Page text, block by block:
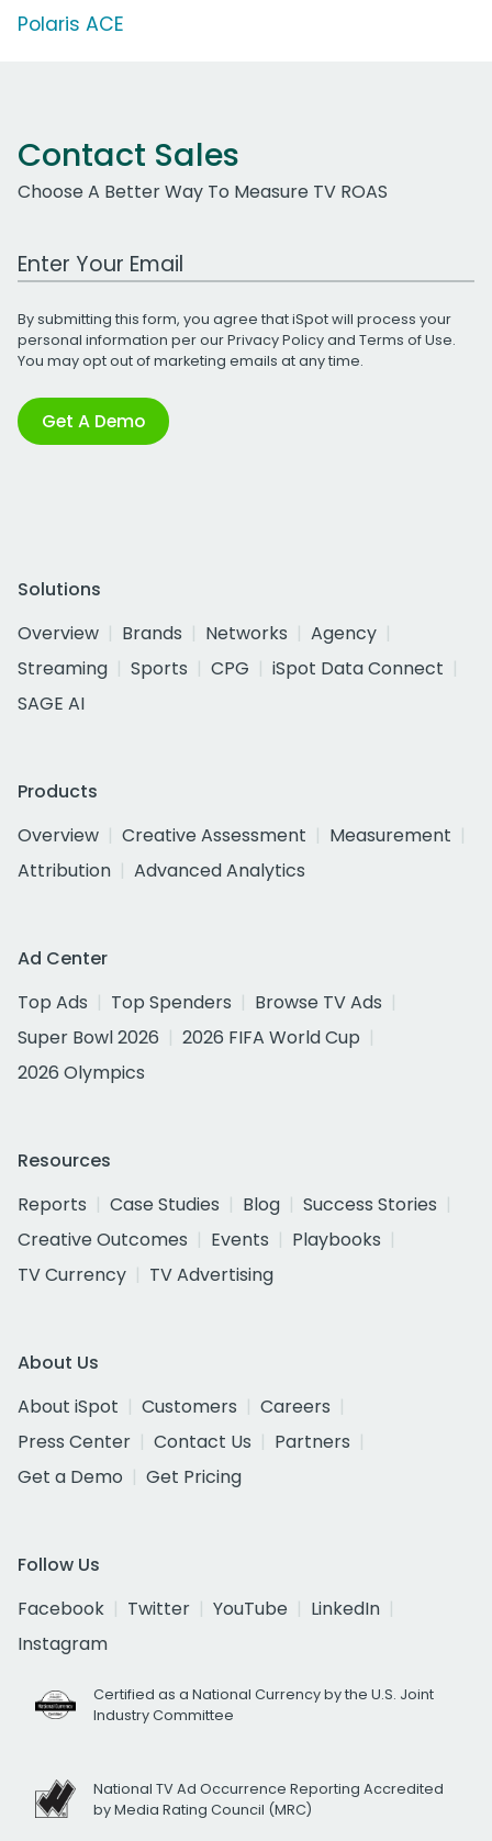
Polaris ACE
Contact Sales
Choose A Better Way To Measure TV ROAS
Work Email Address
By submitting this form, you agree that iSpot will process your
personal information per ourPrivacy Policyand Terms of Use.
You may opt out of marketing emails at any time.
Get A Demo
Solutions
Overview
Brands Networks
Agency
Streaming
Sports CPG
iSpot Data Connect
SAGE AI
Products
Overview
Creative Assessment
Measurement
Attribution
Advanced Analytics
Ad Center
Top Ads
Top Spenders
Browse TV Ads
Super Bowl 2026
2026 FIFA World Cup
2026 Olympics
Resources
Reports
Case Studies Blog
Success Stories
Creative Outcomes
Events
Playbooks
TV Currency
TV Advertising
About Us
About iSpot
Customers
Careers
Press Center
Contact Us
Partners
Get a Demo
Get Pricing
Follow Us
Facebook
Twitter YouTube
LinkedIn
Instagram
Certified as a National Currency by the U.S. Joint
Industry Committee
National TV Ad Occurrence Reporting Accredited
by Media Rating Council (MRC)